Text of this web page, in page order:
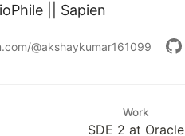
|| Sapien
@akshaykumar161099
Work
SDE 2 at Oracle